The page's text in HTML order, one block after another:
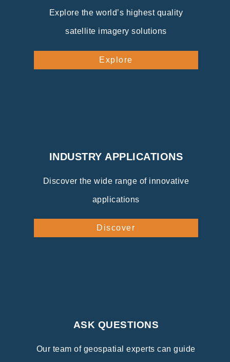
Explore the world’s highest quality
satellite imagery solutions
Explore
INDUSTRY APPLICATIONS
Discover the wide range of innovative
applications
Discover
ASK QUESTIONS
Our team of geospatial experts can guide